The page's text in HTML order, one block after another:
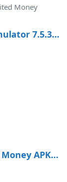
Money
Extreme Car Driving Simulator 7.5.3 MOD APK
Stickman Warriors Mod Money APK Free Download